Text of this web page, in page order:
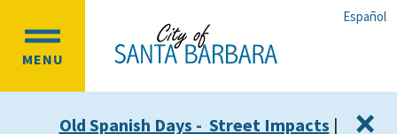
main
content
main
navigation
Español
MENU
OPEN
MENU
Old Spanish Days - Street Impacts |
×